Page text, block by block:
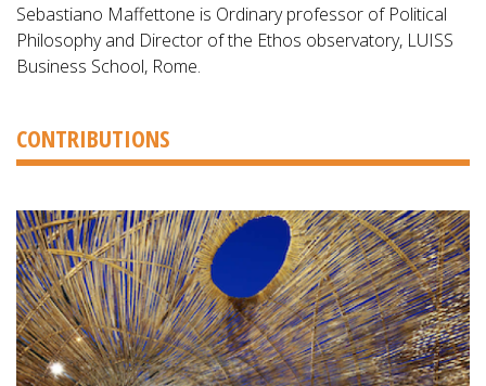
Sebastiano Maffettone is Ordinary professor of Political
Philosophy and Director of the Ethos observatory, LUISS
Business School, Rome.
CONTRIBUTIONS